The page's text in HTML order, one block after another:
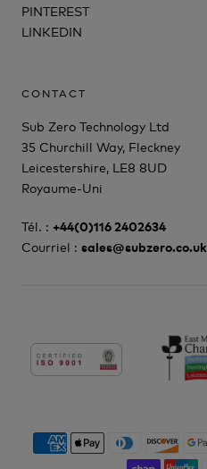
PINTEREST
LINKEDIN
CONTACT
Sub Zero Technology Ltd
35 Churchill Way, Fleckney
Leicestershire, LE8 8UD
Royaume-Uni
Tél. : +44(0)116 2402634
Courriel : sales@subzero.co.uk